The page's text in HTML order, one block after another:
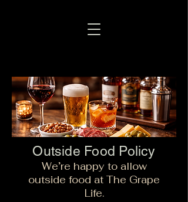
Outside Food Policy
We’re happy to allow
outside food at The Grape
Life.